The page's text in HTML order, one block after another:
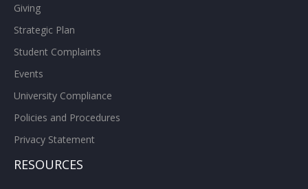
Giving
Strategic Plan
Student Complaints
Events
University Compliance
Policies and Procedures
Privacy Statement
RESOURCES